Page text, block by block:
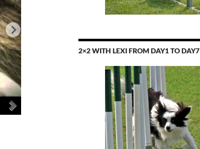
2×2 WITH LEXI FROM DAY1 TO DAY7